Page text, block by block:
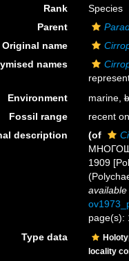
Rank
Species
Parent
Original name
names
Environment
marine,
Fossil range
recent
description
(of
1909
page(s):
Type data
locality